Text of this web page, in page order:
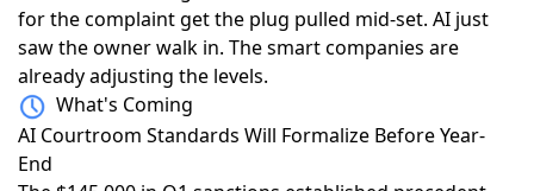
for the complaint get the plug pulled mid-set. AI just
saw the owner walk in. The smart companies are
already adjusting the levels.
What's Coming
AI Courtroom Standards Will Formalize Before Year-
End